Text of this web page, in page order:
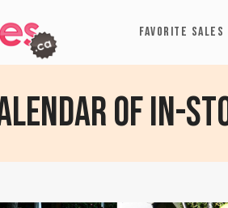
FAVORITE SALES
of in-